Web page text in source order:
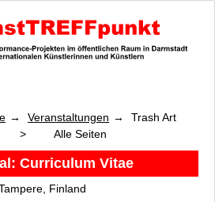
Festival 2023
Veranstaltungen
Trash Art
> Alle Seiten
Curriculum Vitae
Finland